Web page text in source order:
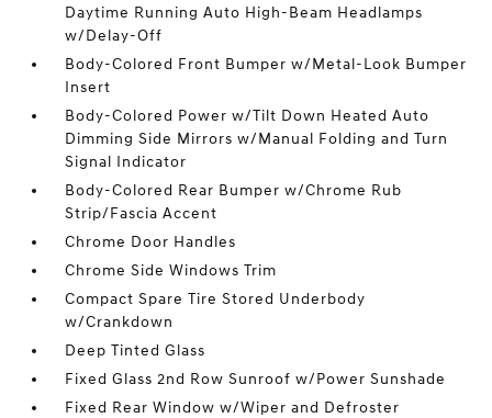
Daytime Running Auto High-Beam Headlamps
w/Delay-Off
Body-Colored Front Bumper w/Metal-Look Bumper
Insert
Body-Colored Power w/Tilt Down Heated Auto
Dimming Side Mirrors w/Manual Folding and Turn
Signal Indicator
Body-Colored Rear Bumper w/Chrome Rub
Strip/Fascia Accent
Chrome Door Handles
Chrome Side Windows Trim
Compact Spare Tire Stored Underbody
w/Crankdown
Deep Tinted Glass
Fixed Glass 2nd Row Sunroof w/Power Sunshade
Fixed Rear Window w/Wiper and Defroster